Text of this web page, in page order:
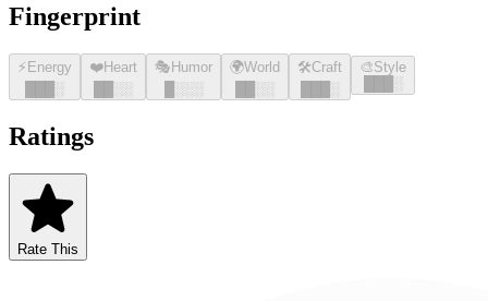
Fingerprint
⚡ Energy
░
❤️Heart
░░
🎭 Humor
░░░
🌍World
░░
🛠️Craft
░
🎨Style
░
Ratings
Rate This